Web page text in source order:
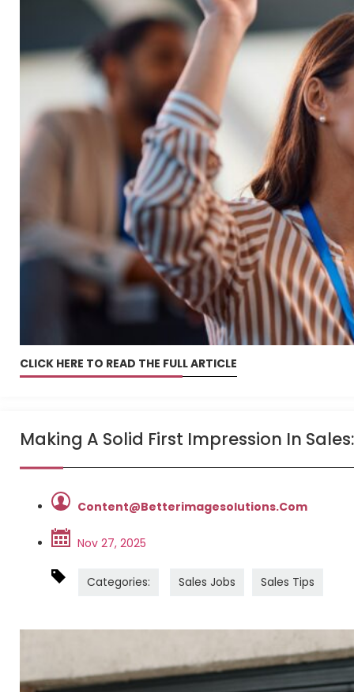
CLICK HERE TO READ THE FULL ARTICLE
Making A Solid First Impression In
Content@betterimagesolutions.com
Nov 27, 2025
Categories: Sales Jobs Sales Tips